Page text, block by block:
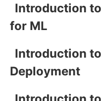
Introduction
for ML
Introduction
Deployment